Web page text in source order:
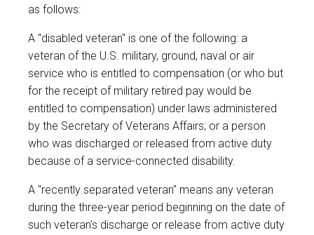
as follows:
A "disabled veteran" is one of the following: a
veteran of the U.S. military, ground, naval or air
service who is entitled to compensation (or who but
for the receipt of military retired pay would be
entitled to compensation) under laws administered
by the Secretary of Veterans Affairs; or a person
who was discharged or released from active duty
because of a service-connected disability.
A "recently separated veteran" means any veteran
during the three-year period beginning on the date of
such veteran's discharge or release from active duty